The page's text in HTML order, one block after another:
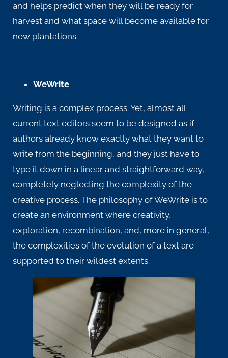
and helps predict when they will be ready for
harvest and what space will become available for
new plantations.
WeWrite
Writing is a complex process. Yet, almost all
current text editors seem to be designed as if
authors already know exactly what they want to
write from the beginning, and they just have to
type it down in a linear and straightforward way,
completely neglecting the complexity of the
creative process. The philosophy ofWeWrite is to
create an environment where creativity,
exploration, recombination, and, more in general,
the complexities of the evolution of a text are
supported to their wildest extents.